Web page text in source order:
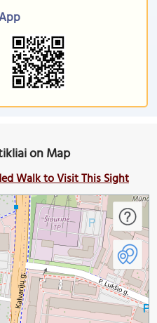
on Map
Walk to Visit This Sight